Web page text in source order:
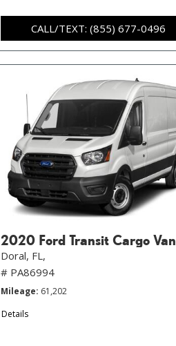
CALL/TEXT: (855) 677-0496
2020 Ford Transit Cargo Van
Doral, FL,
# PA86994
Mileage 61,202
Details